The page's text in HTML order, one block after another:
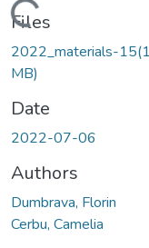
Loading...
Files
2022_materials-
MB)
Date
2022-07-06
Authors
Dumbrava, Florin
Cerbu, Camelia